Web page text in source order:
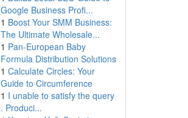
Google Business Profi...
1 Boost Your SMM Business:
The Ultimate Wholesale...
1 Pan-European Baby
Formula Distribution Solutions
1 Calculate Circles: Your
Guide to Circumference
1 I unable to satisfy the query
. Produci...